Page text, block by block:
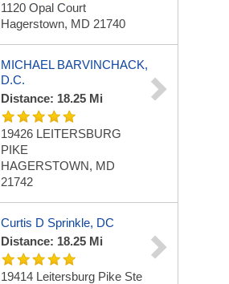
1120 Opal Court
Hagerstown, MD 21740
MICHAEL BARVINCHACK,
D.C.
Distance: 18.25 Mi
19426 LEITERSBURG
PIKE
HAGERSTOWN, MD
21742
Curtis D Sprinkle, DC
Distance: 18.25 Mi
19414 Leitersburg Pike Ste